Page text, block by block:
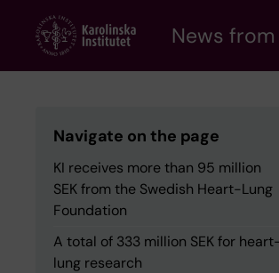
content
News
Navigate on the page
KI receives more than 95 million
SEK from the Swedish Heart-Lung
Foundation
A total of 333 million SEK for
lung research